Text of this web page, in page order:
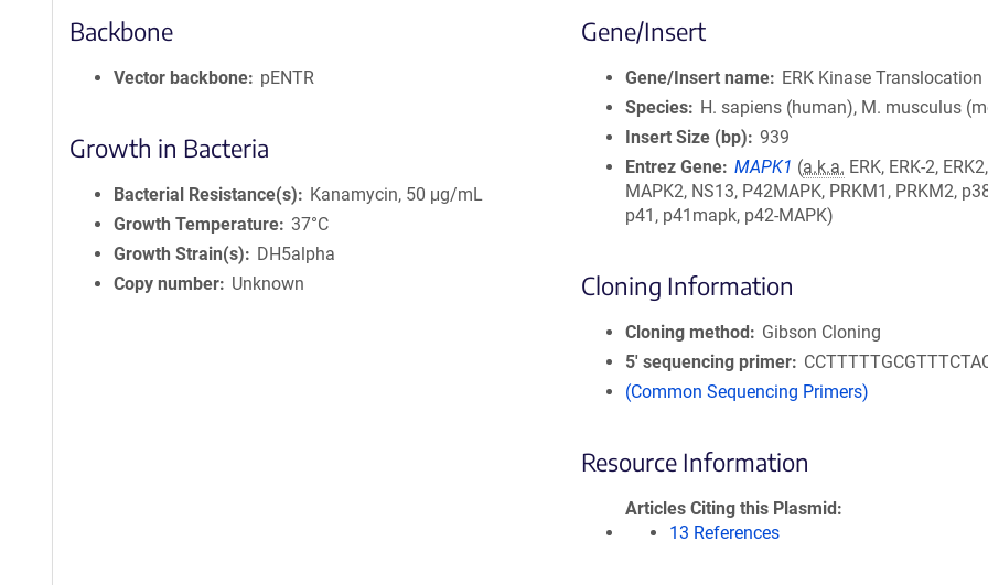
Backbone
Vector backbone pENTR
Growth in Bacteria
Bacterial Resistance(s)
Kanamycin, 50 μg/mL
Growth Temperature 37°C
Growth Strain(s)
DH5alpha
Copy number
Unknown
Gene/Insert
Gene/Insert name
ERK Kinase Translocation
Species
H. sapiens (human), M. musculus
Insert Size (bp)
939
Entrez Gene MAPK1 (a.k.a. ERK, ERK-2,
MAPK2, NS13, P42MAPK, PRKM1, PRKM2,
p41, p41mapk, p42-MAPK)
Cloning Information
Cloning method
Gibson Cloning
5′ sequencing primer
(Common Sequencing Primers)
Resource Information
Articles Citing this Plasmid
13 References